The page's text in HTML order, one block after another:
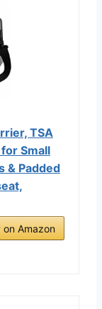
TSA
Small
& Padded
on Amazon